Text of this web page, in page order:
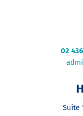
02
Suite